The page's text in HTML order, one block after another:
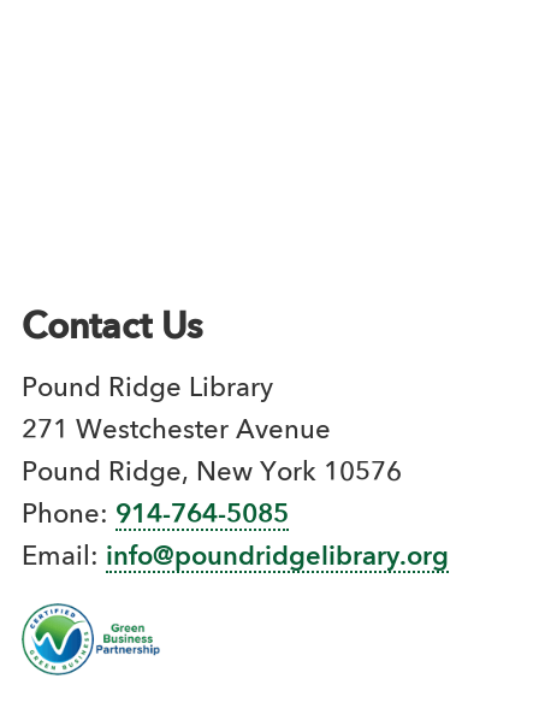
Contact Us
Pound Ridge Library
271 Westchester Avenue
Pound Ridge, New York 10576
Phone: 914-764-5085
Email: info@poundridgelibrary.org